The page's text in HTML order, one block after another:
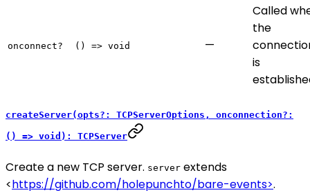
onconnect? () => void —
Called
the
is
createServer(opts?: TCPServerOptions, onconnection?:
() => void): TCPServer
Create a new TCP server. server extends
<https://github.com/holepunchto/bare-events>.